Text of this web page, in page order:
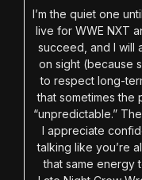
I’m the quiet one
live for WWE NXT
succeed, and I will
on sight (because
to respect long-
that sometimes the
“unpredictable.”
I appreciate
talking like you’re
that same energy